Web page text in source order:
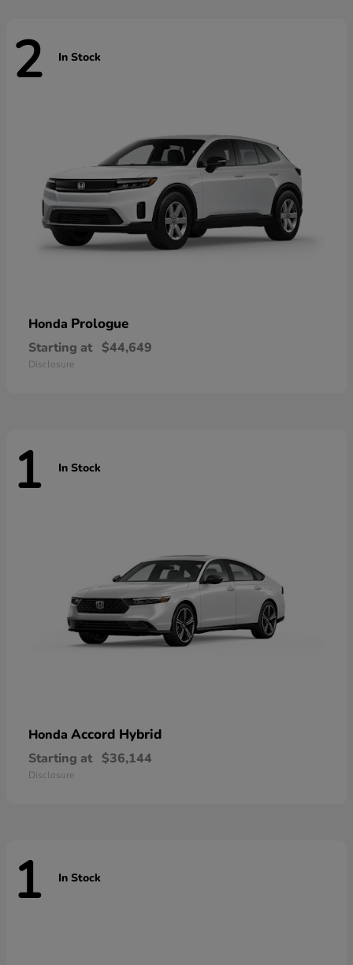
2 In Stock
Honda Prologue
Starting at $44,649
Disclosure
1 In Stock
Honda Accord Hybrid
Starting at $36,144
Disclosure
1 In Stock